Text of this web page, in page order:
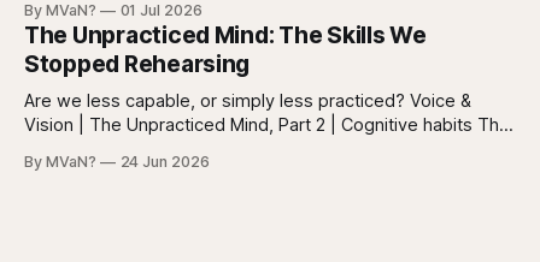
Force, Part 7. By now the pattern should be clear.
Homelessness persists because it’s not one problem with
one lever. It’s a
By MVaN? 01 Jul 2026
The Unpracticed Mind: The Skills We
Stopped Rehearsing
Are we less capable, or simply less practiced? Voice &
Vision | The Unpracticed Mind, Part 2 | Cognitive habits The
“getting dumber” is that the decline is not even. Some
By MVaN? 24 Jun 2026